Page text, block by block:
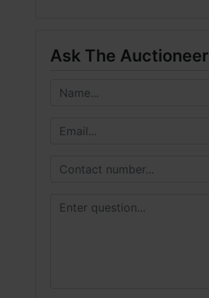
Ask The Auctioneer